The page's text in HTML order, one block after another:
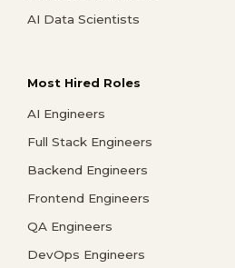
AI Data Scientists
Most Hired Roles
AI Engineers
Full Stack Engineers
Backend Engineers
Frontend Engineers
QA Engineers
DevOps Engineers